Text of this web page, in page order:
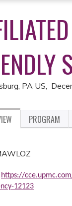
PA US
PROGRAM
https://
12123